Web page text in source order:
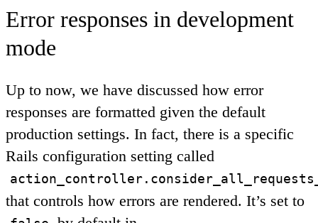
Error responses in development
mode
Up to now, we have discussed how error
responses are formatted given the default
production settings. In fact, there is a specific
Rails configuration setting called
that controls how errors are rendered. It’s set to